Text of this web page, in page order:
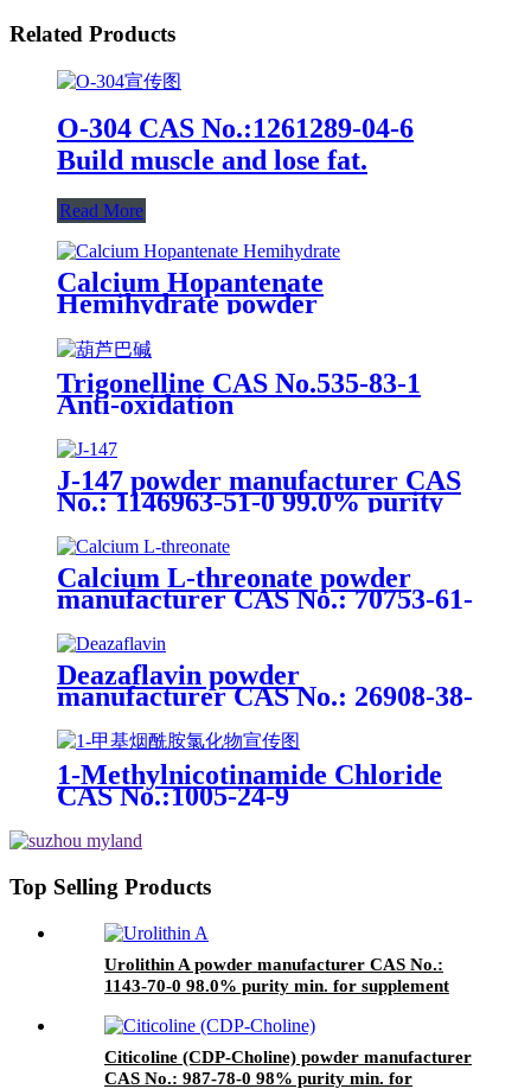
Related Products
O-304 CAS No.:1261289-04-6
Build muscle and lose fat.
Read More
Calcium Hopantenate
Hemihydrate powder
manufacturer CAS No.: 17097-76-
6 98.0% purity min. for
supplement ingredients
Trigonelline CAS No.535-83-1
Anti-oxidation
J-147 powder manufacturer CAS
No.: 1146963-51-0 99.0% purity
min. for supplement ingredients
Calcium L-threonate powder
manufacturer CAS No.: 70753-61-
ingredients
Deazaflavin powder
manufacturer CAS No.: 26908-38-
supplement ingredients
1-Methylnicotinamide Chloride
CAS No.:1005-24-9
Top Selling Products
Urolithin A powder manufacturer CAS No.:
1143-70-0 98.0% purity min. for supplement
Citicoline (CDP-Choline) powder manufacturer
CAS No.: 987-78-0 98% purity min. for